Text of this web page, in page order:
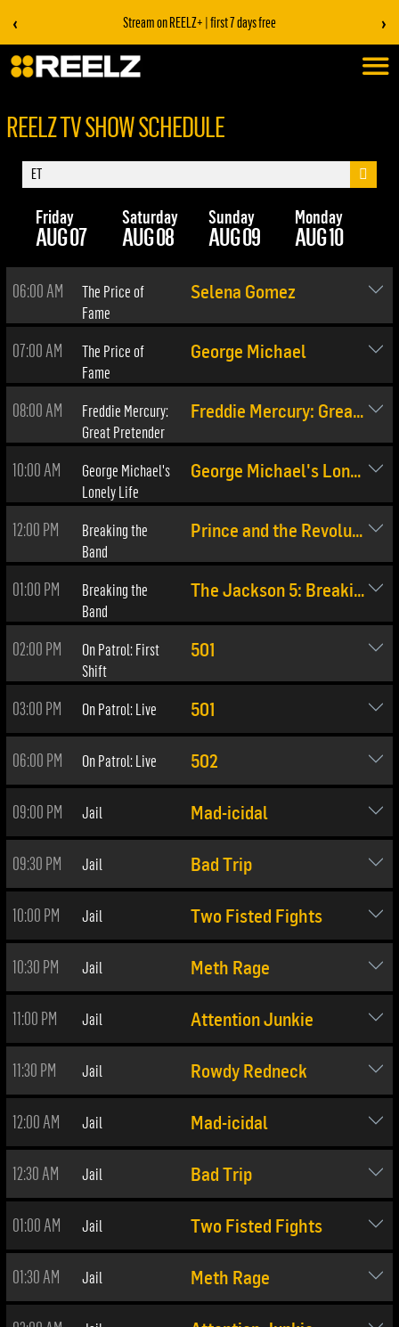
‹ Stream on REELZ+ | first 7 days free ›
REELZ TV SHOW SCHEDULE
Friday
AUG 07
Saturday
AUG 08
Sunday
AUG 09
Monday
AUG 10
06:00 AM
The Price of
Fame
Selena Gomez
07:00 AM
The Price of
Fame
George Michael
08:00 AM
Freddie Mercury:
Great Pretender
Freddie Mercury: Great Pretender
10:00 AM
George Michael's
Lonely Life
George Michael's Lonely Life
12:00 PM
Breaking the
Band
Prince and the Revolution
01:00 PM
Breaking the
Band
The Jackson 5: Breaking The Band
02:00 PM
On Patrol: First
Shift
501
03:00 PM On Patrol: Live 501
06:00 PM On Patrol: Live 502
09:00 PM Jail Mad-icidal
09:30 PM Jail Bad Trip
10:00 PM Jail Two Fisted Fights
10:30 PM Jail Meth Rage
11:00 PM Jail Attention Junkie
11:30 PM Jail Rowdy Redneck
12:00 AM Jail Mad-icidal
12:30 AM Jail Bad Trip
01:00 AM Jail Two Fisted Fights
01:30 AM Jail Meth Rage